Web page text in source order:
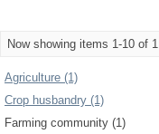
Now showing items 1-10 of 1
Agriculture (1)
Crop husbandry (1)
Farming community (1)